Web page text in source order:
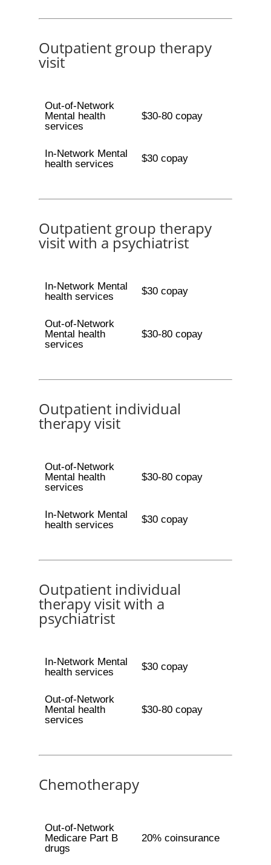
Outpatient group therapy
visit
Out-of-Network
Mental health
services
$30-80 copay
In-Network Mental
health services
$30 copay
Outpatient group therapy
visit with a psychiatrist
In-Network Mental
health services
$30 copay
Out-of-Network
Mental health
services
$30-80 copay
Outpatient individual
therapy visit
Out-of-Network
Mental health
services
$30-80 copay
In-Network Mental
health services
$30 copay
Outpatient individual
therapy visit with a
psychiatrist
In-Network Mental
health services
$30 copay
Out-of-Network
Mental health
services
$30-80 copay
Chemotherapy
Out-of-Network
Medicare Part B
drugs
20% coinsurance